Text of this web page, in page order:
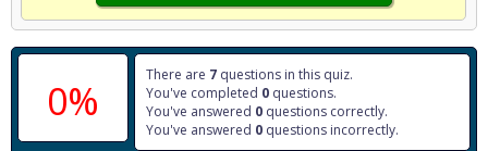
0%
There are 7 questions in this quiz.
You've completed 0 questions.
You've answered 0 questions correctly.
You've answered 0 questions incorrectly.